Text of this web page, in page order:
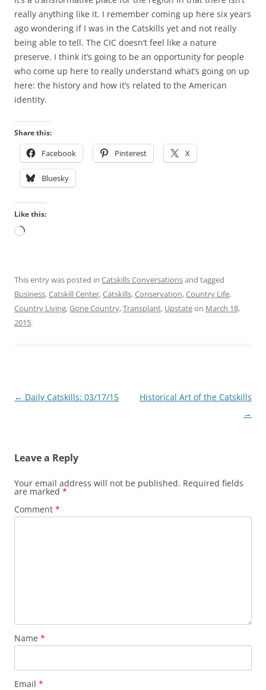
really anything like it. I remember coming up here six years
ago wondering if I was in the Catskills yet and not really
being able to tell. The CIC doesn’t feel like a nature
preserve. I think it’s going to be an opportunity for people
who come up here to really understand what’s going on up
here: the history and how it’s related to the American
identity.
Share this:
Facebook Pinterest X
Bluesky
Like this:
Loading…
This entry was posted in Catskills Conversationsand tagged
Business,Catskill Center,Catskills,Conservation,Country Life,
Country Living,Gone Country,Transplant, Upstateon March 18,
2015.
Post
← Daily Catskills: 03/17/15
Historical Art of the Catskills
→
Leave a Reply
Your email address will not be published. Required fields
are marked *
Comment *
Name *
Email *